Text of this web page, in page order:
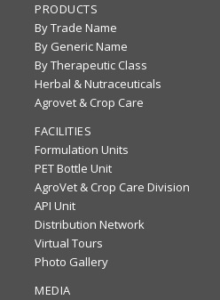
PRODUCTS
By Trade Name
By Generic Name
By Therapeutic Class
Herbal & Nutraceuticals
Agrovet & Crop Care
FACILITIES
Formulation Units
PET Bottle Unit
AgroVet & Crop Care Division
API Unit
Distribution Network
Virtual Tours
Photo Gallery
MEDIA